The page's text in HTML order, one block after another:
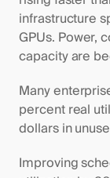
infrastructure
GPUs. Power,
capacity are
Many
percent real
dollars in
Improving